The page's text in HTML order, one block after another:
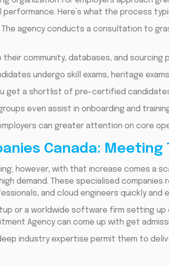
performance. Here’s what the process
The agency conducts a consultation to
their community, databases, and
undergo skill exams, heritage
get a shortlist of pre-certified
even assist in onboarding and
can greater attention on core
Canada:
however, with that increase comes a
demand. These specialised
and cloud engineers quickly and
or a worldwide software firm setting
Agency can come up with get
industry expertise permit them to